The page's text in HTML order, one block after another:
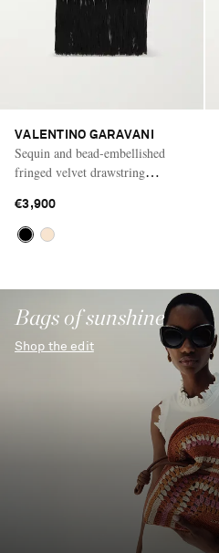
VALENTINO GARAVANI
Sequin and bead-embellished
fringed velvet drawstring
€3,900
Bags of sunshine
Shop the edit